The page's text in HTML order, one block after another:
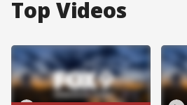
Top Videos